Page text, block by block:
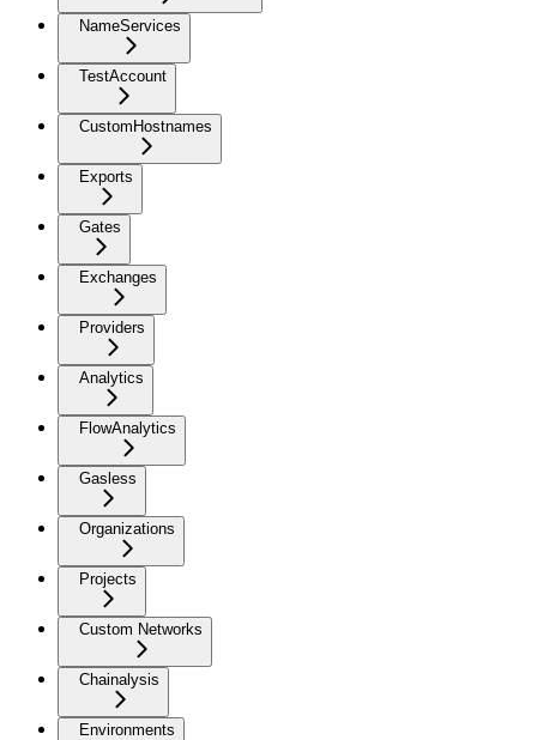
NameServices
TestAccount
CustomHostnames
Exports
Gates
Exchanges
Providers
Analytics
FlowAnalytics
Gasless
Organizations
Projects
Custom Networks
Chainalysis
Environments